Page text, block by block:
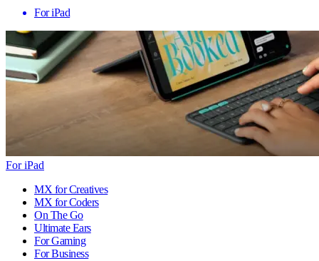
For iPad
For iPad
MX for Creatives
MX for Coders
On The Go
Ultimate Ears
For Gaming
For Business